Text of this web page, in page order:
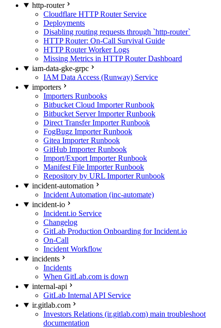
http-router
Cloudflare HTTP Router Service
Deployments
Disabling routing requests through `http-router`
HTTP Router: On-Call Survival Guide
HTTP Router Worker Logs
Missing Metrics in HTTP Router Dashboard
iam-data-gke-grpc
IAM Data Access (Runway) Service
importers
Importers Runbooks
Bitbucket Cloud Importer Runbook
Bitbucket Server Importer Runbook
Direct Transfer Importer Runbook
FogBugz Importer Runbook
Gitea Importer Runbook
GitHub Importer Runbook
Import/Export Importer Runbook
Manifest File Importer Runbook
Repository by URL Importer Runbook
incident-automation
Incident Automation (inc-automate)
incident-io
Incident.io Service
Changelog
GitLab Production Onboarding for Incident.io
On-Call
Incident Workflow
incidents
Incidents
When GitLab.com is down
internal-api
GitLab Internal API Service
ir.gitlab.com
Investors Relations (ir.gitlab.com) main troubleshoot
documentation